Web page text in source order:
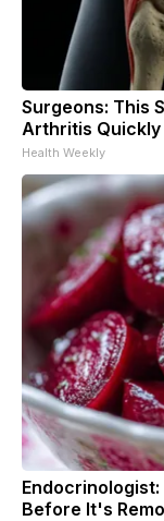
Surgeons: This
Arthritis Quickly
Health Weekly
Endocrinologist:
Before It's